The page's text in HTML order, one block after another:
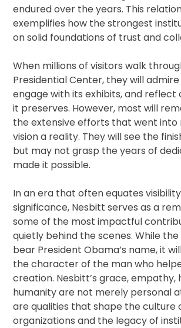
endured over the years. This
exemplifies how the strongest
on solid foundations of trust and
When millions of visitors walk
Presidential Center, they will admire
engage with its exhibits, and reflect
it preserves. However, most will
the extensive efforts that went into
vision a reality. They will see the
but may not grasp the years of
made it possible.
In an era that often equates
significance, Nesbitt serves as a
some of the most impactful
quietly behind the scenes. While
bear President Obama’s name, it
the character of the man who
creation. Nesbitt’s grace, empathy,
humanity are not merely personal
are qualities that shape the culture
organizations and the legacy of